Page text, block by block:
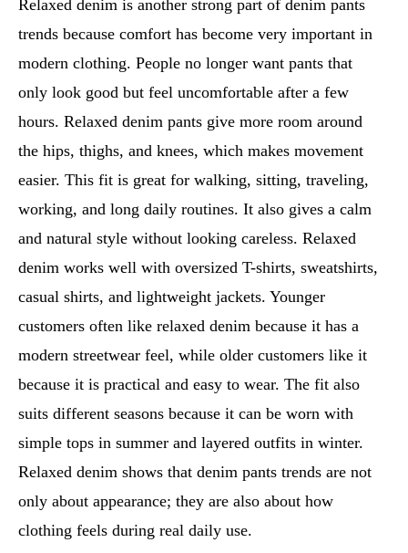
Relaxed denim is another strong part of denim pants
trends because comfort has become very important in
modern clothing. People no longer want pants that
only look good but feel uncomfortable after a few
hours. Relaxed denim pants give more room around
the hips, thighs, and knees, which makes movement
easier. This fit is great for walking, sitting, traveling,
working, and long daily routines. It also gives a calm
and natural style without looking careless. Relaxed
denim works well with oversized T-shirts, sweatshirts,
casual shirts, and lightweight jackets. Younger
customers often like relaxed denim because it has a
modern streetwear feel, while older customers like it
because it is practical and easy to wear. The fit also
suits different seasons because it can be worn with
simple tops in summer and layered outfits in winter.
Relaxed denim shows that denim pants trends are not
only about appearance; they are also about how
clothing feels during real daily use.